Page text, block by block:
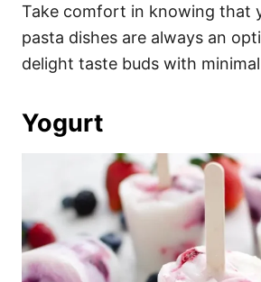
Take comfort in knowing that
pasta dishes are always an
delight taste buds with
Yogurt